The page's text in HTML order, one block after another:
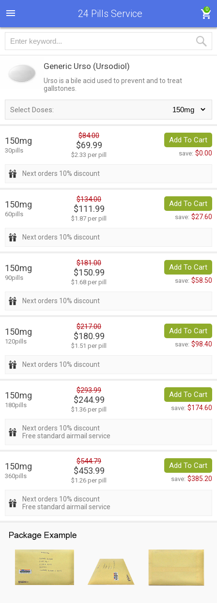
24 Pills Service 0
Generic Urso (Ursodiol)
Urso is a bile acid used to prevent and to treat
gallstones.
Select Doses:
150mg
30pills
$84.00
$69.99
$2.33 per pill
Add To Cart
save: $0.00
Next orders 10% discount
150mg
60pills
$134.00
$111.99
$1.87 per pill
Add To Cart
save: $27.60
Next orders 10% discount
150mg
90pills
$181.00
$150.99
$1.68 per pill
Add To Cart
save: $58.50
Next orders 10% discount
150mg
120pills
$217.00
$180.99
$1.51 per pill
Add To Cart
save: $98.40
Next orders 10% discount
150mg
180pills
$293.99
$244.99
$1.36 per pill
Add To Cart
save: $174.60
Next orders 10% discount
Free standard airmail service
150mg
360pills
$544.79
$453.99
$1.26 per pill
Add To Cart
save: $385.20
Next orders 10% discount
Free standard airmail service